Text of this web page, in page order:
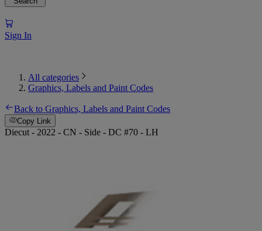
Sign In
All categories
Graphics, Labels and Paint Codes
Back to Graphics, Labels and Paint Codes
Copy Link
Diecut - 2022 - CN - Side - DC #70 - LH